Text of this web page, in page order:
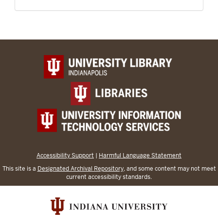
Accessibility Support | Harmful Language Statement
This site is a Designated Archival Repository, and some content may not meet
current accessibility standards.